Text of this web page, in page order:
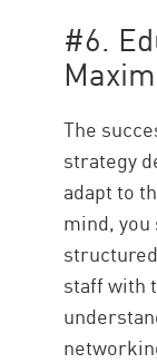
#6.
The
strategy
adapt to
mind,
staff with